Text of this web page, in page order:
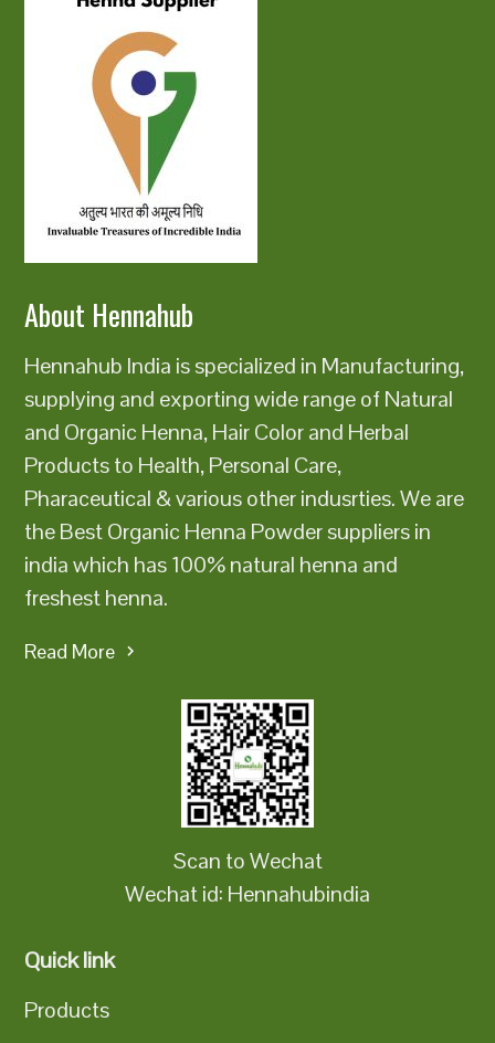
About Hennahub
Hennahub India is specialized in Manufacturing,
supplying and exporting wide range of Natural
and Organic Henna, Hair Color and Herbal
Products to Health, Personal Care,
Pharaceutical & various other indusrties. We are
the Best Organic Henna Powder suppliers in
india which has 100% natural henna and
freshest henna.
Read More
Scan to Wechat
Wechat id: Hennahubindia
Quick link
Products